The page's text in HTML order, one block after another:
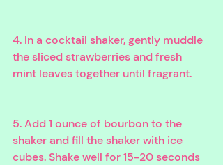
4. In a cocktail shaker, gently muddle
the sliced strawberries and fresh
mint leaves together until fragrant.
5. Add 1 ounce of bourbon to the
shaker and fill the shaker with ice
cubes. Shake well for 15-20 seconds